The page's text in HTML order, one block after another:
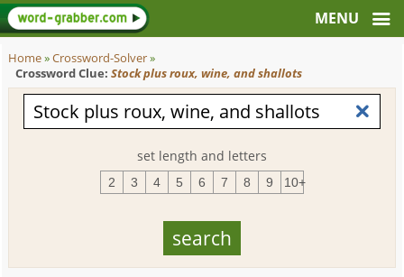
Home»Crossword-Solver»
Crossword Clue: Stock plus roux, wine, and shallots
set length and letters
2 3 4 5 6 7 8 9 10+